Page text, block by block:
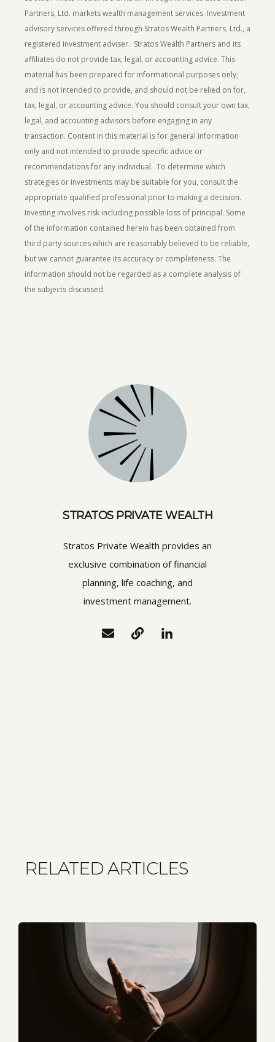
Partners, Ltd. markets wealth management services. Investment
advisory services offered through Stratos Wealth Partners, Ltd., a
registered investment adviser. Stratos Wealth Partners and its
affiliates do not provide tax, legal, or accounting advice. This
material has been prepared for informational purposes only;
and is not intended to provide, and should not be relied on for,
tax, legal, or accounting advice. You should consult your own tax,
legal, and accounting advisors before engaging in any
transaction. Content in this material is for general information
only and not intended to provide specific advice or
recommendations for any individual. To determine which
strategies or investments may be suitable for you, consult the
appropriate qualified professional prior to making a decision.
Investing involves risk including possible loss of principal. Some
of the information contained herein has been obtained from
third party sources which are reasonably believed to be reliable,
but we cannot guarantee its accuracy or completeness. The
information should not be regarded as a complete analysis of
the subjects discussed.
STRATOS PRIVATE WEALTH
Stratos Private Wealth provides an
exclusive combination of financial
planning, life coaching, and
investment management.
RELATED ARTICLES